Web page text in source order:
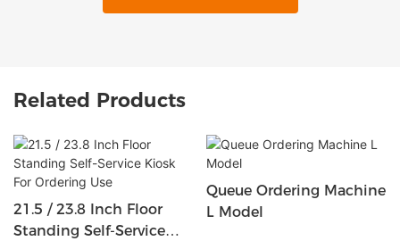
Related Products
21.5 / 23.8 Inch Floor
Standing Self-Service
Queue Ordering Machine
L Model